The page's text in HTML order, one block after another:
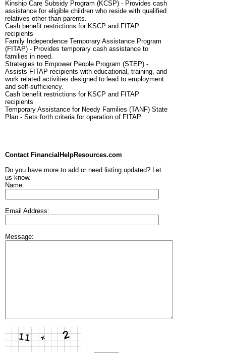
Kinship Care Subsidy Program (KCSP) - Provides cash
assistance for eligible children who reside with qualified
relatives other than parents.
Cash benefit restrictions for KSCP and FITAP
recipients
Family Independence Temporary Assistance Program
(FITAP) - Provides temporary cash assistance to
families in need.
Strategies to Empower People Program (STEP) -
Assists FITAP recipients with educational, training, and
work related activities designed to lead to employment
and self-sufficiency.
Cash benefit restrictions for KSCP and FITAP
recipients
Temporary Assistance for Needy Families (TANF) State
Plan - Sets forth criteria for operation of FITAP.
Contact FinancialHelpResources.com
Do you have more to add or need listing updated? Let
us know.
Name:
Email Address:
Message: